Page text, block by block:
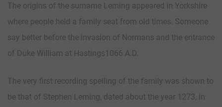
The origins of the surname Leming appeared in Yorkshire
where people held a family seat from old times. Someone
say better before the invasion of Normans and the entrance
of Duke William at Hastings1066 A.D.
The very first recording spelling of the family was shown to
be that of Stephen Leming, dated about the year 1273, in